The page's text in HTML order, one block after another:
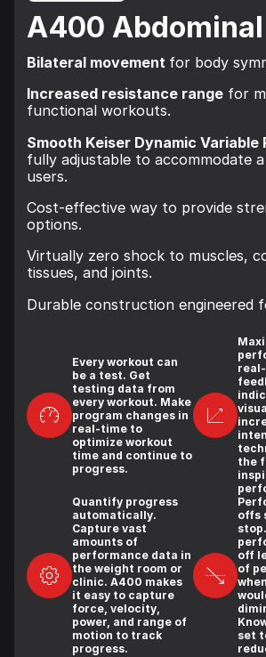
A400 Abdominal
Bilateral movement for body
Increased resistance range for
functional workouts.
Smooth Keiser Dynamic Variable
fully adjustable to accommodate
users.
Cost-effective way to provide
options.
Virtually zero shock to muscles,
tissues, and joints.
Durable construction engineered
Every workout can
be a test. Get
testing data from
every workout. Make
program changes in
real-time to
optimize workout
time and continue to
progress.
the
Quantify progress
automatically.
Capture vast
amounts of
performance data in
the weight room or
clinic. A400 makes
it easy to capture
force, velocity,
power, and range of
motion to track
progress.
offs
off
of
set